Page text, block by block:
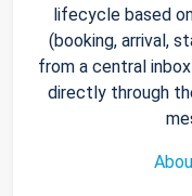
lifecycle based
(booking, arrival,
from a central
directly through